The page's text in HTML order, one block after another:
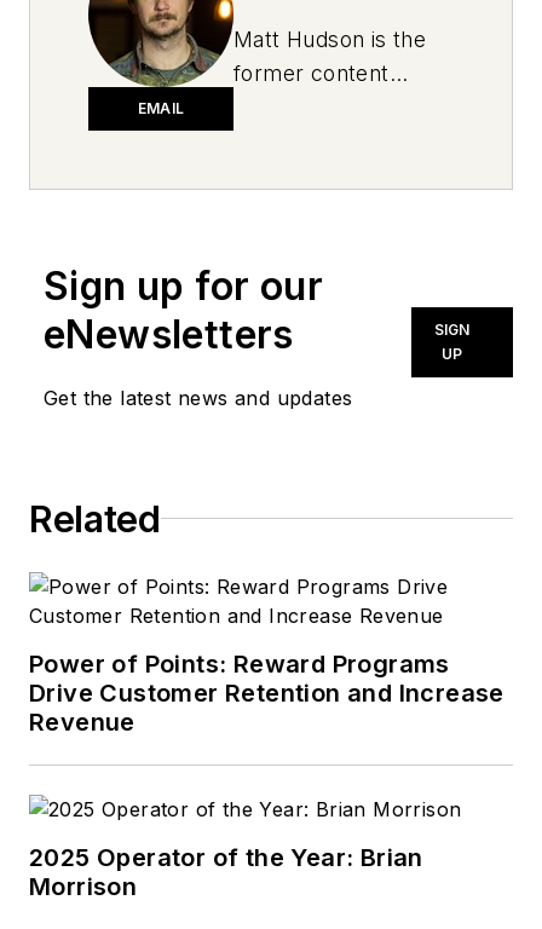
EMAIL
Matt Hudson is the
former content
Sign up for our
eNewsletters
Get the latest news and updates
SIGN
UP
Related
Power of Points: Reward Programs
Drive Customer Retention and Increase
Revenue
2025 Operator of the Year: Brian
Morrison